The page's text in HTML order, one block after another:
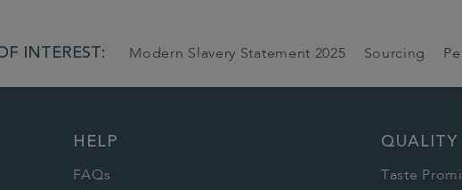
INTEREST: Modern Slavery Statement 2025 Sourcing
HELP
FAQs
QUALITY
Taste